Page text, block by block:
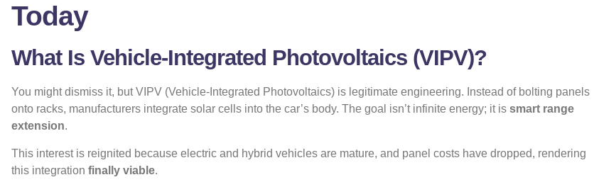
Today
What Is Vehicle-Integrated Photovoltaics (VIPV)?
You might dismiss it, but VIPV (Vehicle-Integrated Photovoltaics) is legitimate engineering. Instead of bolting panels
onto racks, manufacturers integrate solar cells into the car’s body. The goal isn’t infinite energy; it is smart range
extension.
This interest is reignited because electric and hybrid vehicles are mature, and panel costs have dropped, rendering
this integration finally viable.